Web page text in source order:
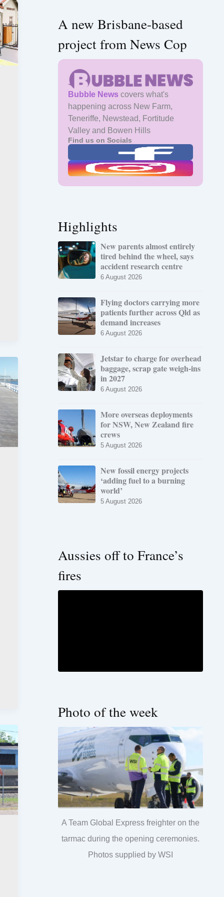
A new Brisbane-based
project from News Cop
Bubble News covers what's
happening across New Farm,
Teneriffe, Newstead, Fortitude
Valley and Bowen Hills
Find us on Socials
Highlights
New parents almost entirely
tired behind the wheel, says
accident research centre
6 August 2026
Flying doctors carrying more
patients further across Qld as
demand increases
6 August 2026
Jetstar to charge for overhead
baggage, scrap gate weigh-ins
in 2027
6 August 2026
More overseas deployments
for NSW, New Zealand fire
crews
5 August 2026
New fossil energy projects
‘adding fuel to a burning
world’
5 August 2026
Aussies off to France’s
fires
Photo of the week
A Team Global Express freighter on the
tarmac during the opening ceremonies.
Photos supplied by WSI